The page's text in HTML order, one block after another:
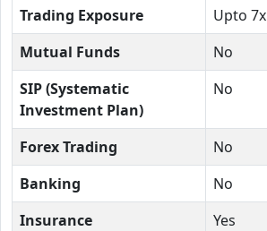
Trading Exposure Upto 7x
Mutual Funds
No
SIP (Systematic
Investment Plan)
No
Forex Trading No
Banking
No
Insurance
Yes